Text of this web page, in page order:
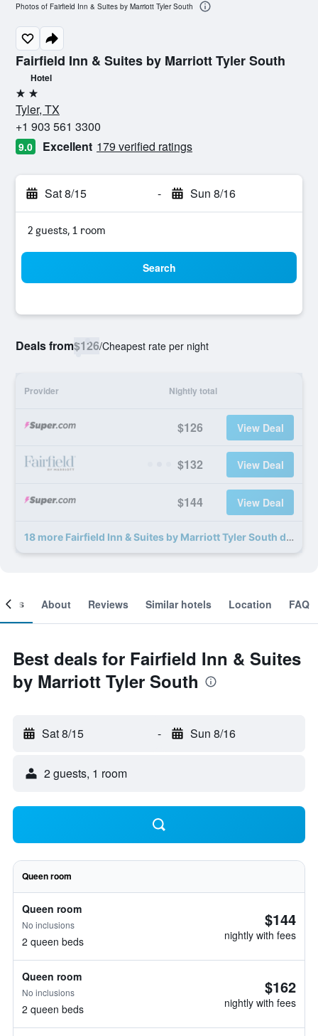
Fairfield Inn & Suites by Marriott Tyler South
Hotel
2 stars
Tyler, TX
+1 903 561 3300
9.0 Excellent 179 verified ratings
Sat 8/15 - Sun 8/16
2 guests, 1 room
Search
Deals from$126/Cheapest rate per night
Provider Nightly total
$126 View Deal
$132 View Deal
$144 View Deal
18 more Fairfield Inn & Suites by Marriott Tyler South deals
Photos of Fairfield Inn & Suites by Marriott Tyler South
About Reviews Similar hotels Location FAQ
Best deals for Fairfield Inn & Suites
by Marriott Tyler South
Sat 8/15 - Sun 8/16
2 guests, 1 room
Queen room
Queen room
No inclusions
2 queen beds
$144
nightly with fees
Queen room
No inclusions
2 queen beds
$162
nightly with fees